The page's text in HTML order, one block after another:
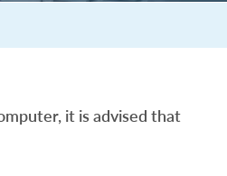
it is advised that